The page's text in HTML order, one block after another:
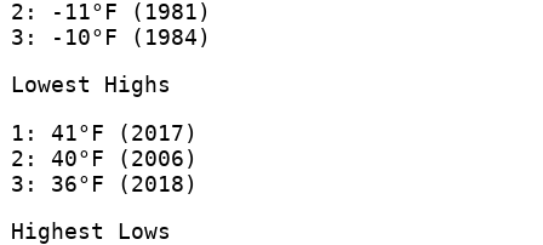
2: -11°F (1981)
3: -10°F (1984)
Lowest Highs
1: 41°F (2017)
2: 40°F (2006)
3: 36°F (2018)
Highest Lows